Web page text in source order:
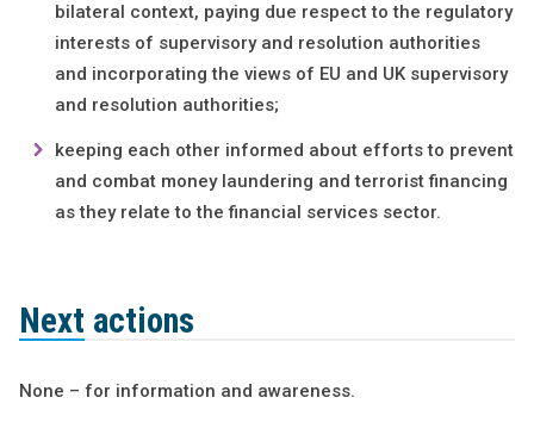
bilateral context, paying due respect to the regulatory
interests of supervisory and resolution authorities
and incorporating the views of EU and UK supervisory
and resolution authorities;
keeping each other informed about efforts to prevent
and combat money laundering and terrorist financing
as they relate to the financial services sector.
Next actions
None – for information and awareness.